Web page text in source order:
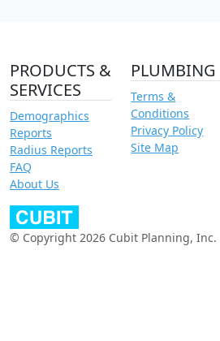
PRODUCTS &
SERVICES
Demographics
Reports
Radius Reports
FAQ
About Us
PLUMBING
Terms &
Conditions
Privacy Policy
Site Map
© Copyright 2026 Cubit Planning, Inc.